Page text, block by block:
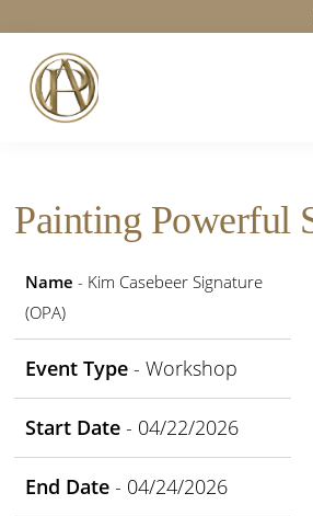
main
content
primary
sidebar
footer
Painting Powerful
Name - Kim Casebeer Signature
(OPA)
Event Type - Workshop
Start Date - 04/22/2026
End Date - 04/24/2026